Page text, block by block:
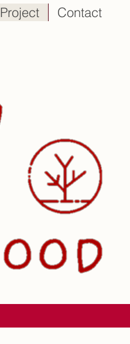
Project Contact